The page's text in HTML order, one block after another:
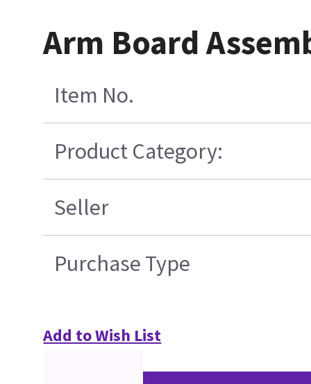
Arm Board
Item No.
Product Category:
Seller
Purchase Type
Add to Wish List